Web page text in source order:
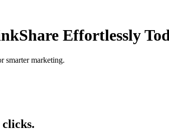
Effortlessly
smarter marketing.